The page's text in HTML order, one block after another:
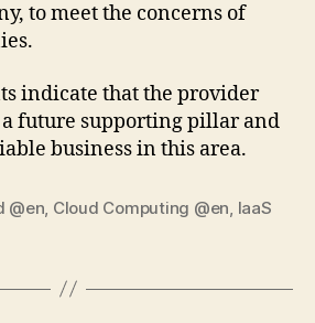
to meet the concerns of
indicate that the provider
a future supporting pillar and
business in this area.
@en Cloud Computing @en IaaS